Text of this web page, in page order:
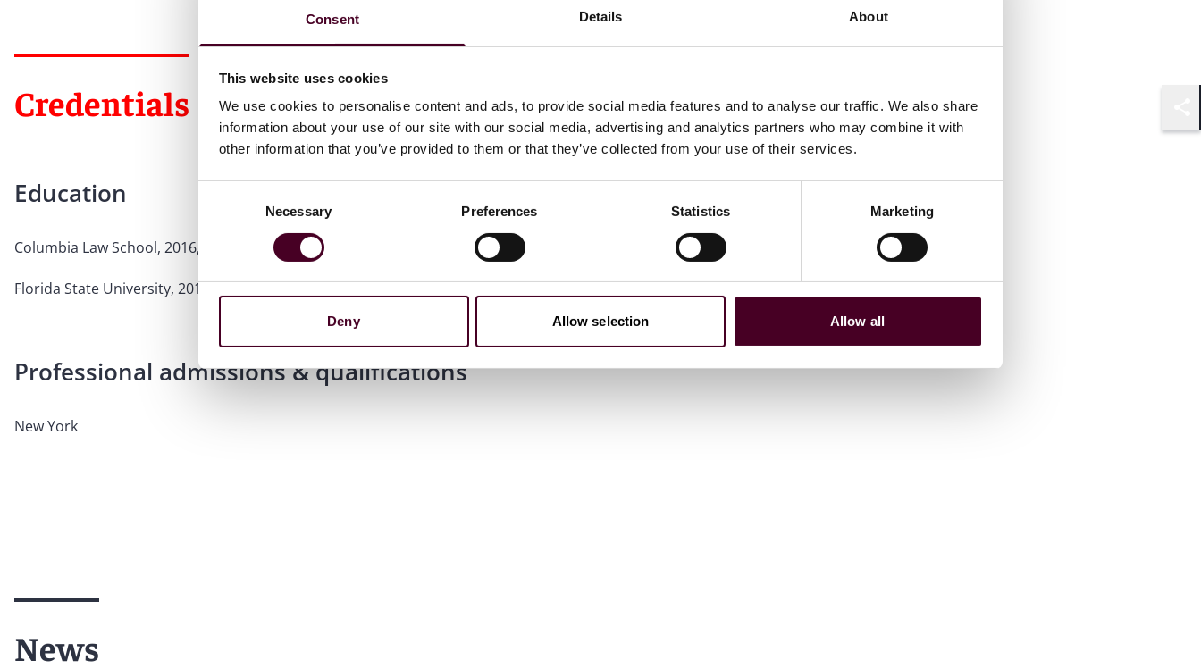
Consent Details About
This website uses cookies
We use cookies to personalise content and ads, to provide social media features and to analyse our traffic. We also share
information about your use of our site with our social media, advertising and analytics partners who may combine it with
other information that you’ve provided to them or that they’ve collected from your use of their services.
Necessary Preferences Statistics Marketing
Deny Allow selection Allow all
Credentials
Education
Columbia Law School, 2016, J.D.
Florida State University, 2012
Professional admissions & qualifications
New York
News